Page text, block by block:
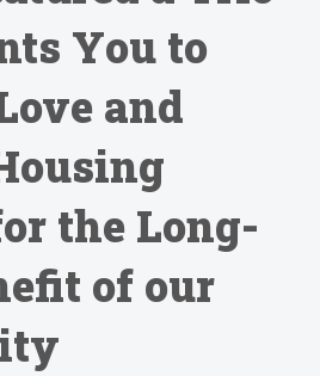
You to
and
the Long-
of our